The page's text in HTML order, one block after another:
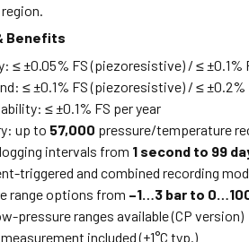
Benefits
≤ ±0.05% FS (piezoresistive) / ≤ ±0.1%
≤ ±0.1% FS (piezoresistive) / ≤
≤ ±0.1% FS per year
up to 57,000 pressure/temperature
intervals from 1 second to 99
triggered and combined recording
range options from –1…3 bar to
pressure ranges available (CP version)
included (±1°C typ.)